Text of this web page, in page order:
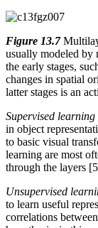
Figure 13.7
usually modeled by
the early stages,
changes in spatial
latter stages is an
Supervised learning
in object
to basic visual
learning are most
through the layers
Unsupervised
to learn useful
correlations